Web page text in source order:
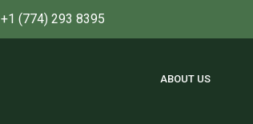
+1 (774) 293 8395
ABOUT US